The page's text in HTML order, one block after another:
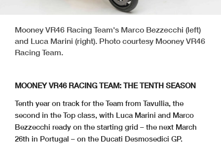
Mooney VR46 Racing Team's Marco Bezzecchi (left)
and Luca Marini (right). Photo courtesy Mooney VR46
Racing Team.
MOONEY VR46 RACING TEAM: THE TENTH SEASON
Tenth year on track for the Team from Tavullia, the
second in the Top class, with Luca Marini and Marco
Bezzecchi ready on the starting grid – the next March
26th in Portugal – on the Ducati Desmosedici GP.